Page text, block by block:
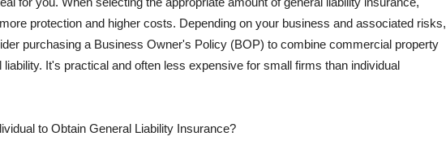
protection and higher costs. Depending on your business and associated risks,
purchasing a Business Owner's Policy (BOP) to combine commercial property
liability. It's practical and often less expensive for small firms than individual
to Obtain General Liability Insurance?